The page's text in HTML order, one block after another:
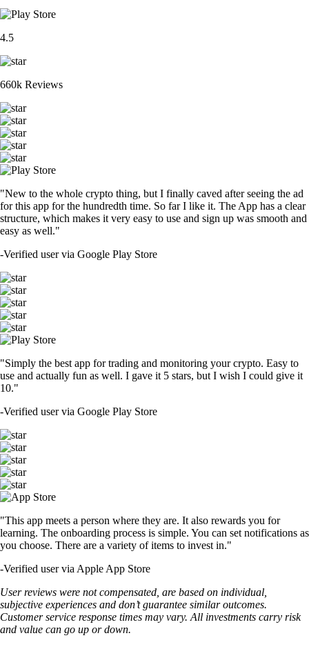
4.5
660k Reviews
"New to the whole crypto thing, but I finally caved after seeing the ad
for this app for the hundredth time. So far I like it. The App has a clear
structure, which makes it very easy to use and sign up was smooth and
easy as well."
-Verified user via Google Play Store
"Simply the best app for trading and monitoring your crypto. Easy to
use and actually fun as well. I gave it 5 stars, but I wish I could give it
10."
-Verified user via Google Play Store
"This app meets a person where they are. It also rewards you for
learning. The onboarding process is simple. You can set notifications as
you choose. There are a variety of items to invest in."
-Verified user via Apple App Store
User reviews were not compensated, are based on individual,
subjective experiences and don’t guarantee similar outcomes.
Customer service response times may vary. All investments carry risk
and value can go up or down.